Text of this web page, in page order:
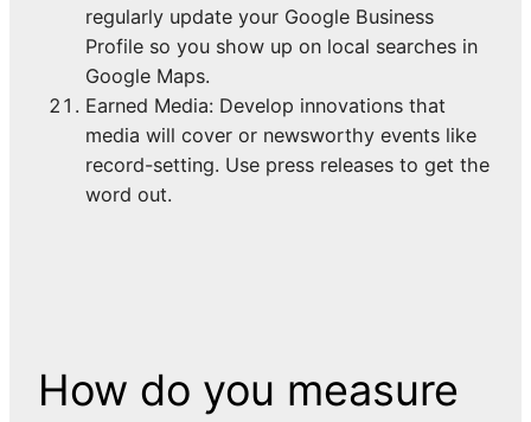
regularly update your Google Business
Profile so you show up on local searches in
Google Maps.
Earned Media: Develop innovations that
media will cover or newsworthy events like
record-setting. Use press releases to get the
word out.
How do you measure